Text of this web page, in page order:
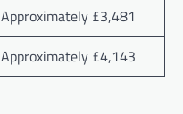
Approximately £3,481
Approximately £4,143